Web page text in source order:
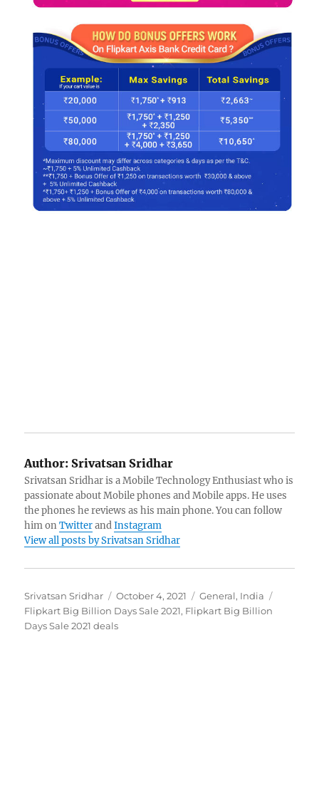
Author: Srivatsan Sridhar
Srivatsan Sridhar is a Mobile Technology Enthusiast who is
passionate about Mobile phones and Mobile apps. He uses
the phones he reviews as his main phone. You can follow
him onTwitterandInstagram
View all posts by Srivatsan Sridhar
Author
Srivatsan Sridhar
Posted
on
October 4, 2021 Categories
General, India
Flipkart Big Billion Days Sale 2021, Flipkart Big Billion
Days Sale 2021 deals